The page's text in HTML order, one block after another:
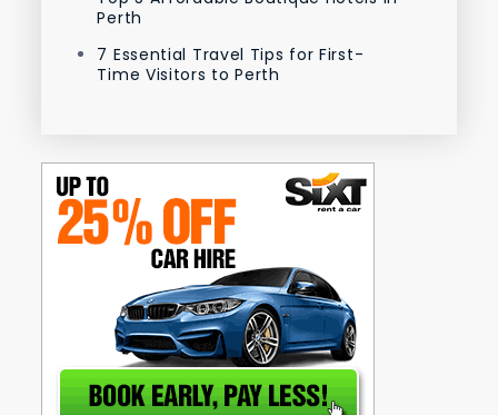
Perth
7 Essential Travel Tips for First-
Time Visitors to Perth